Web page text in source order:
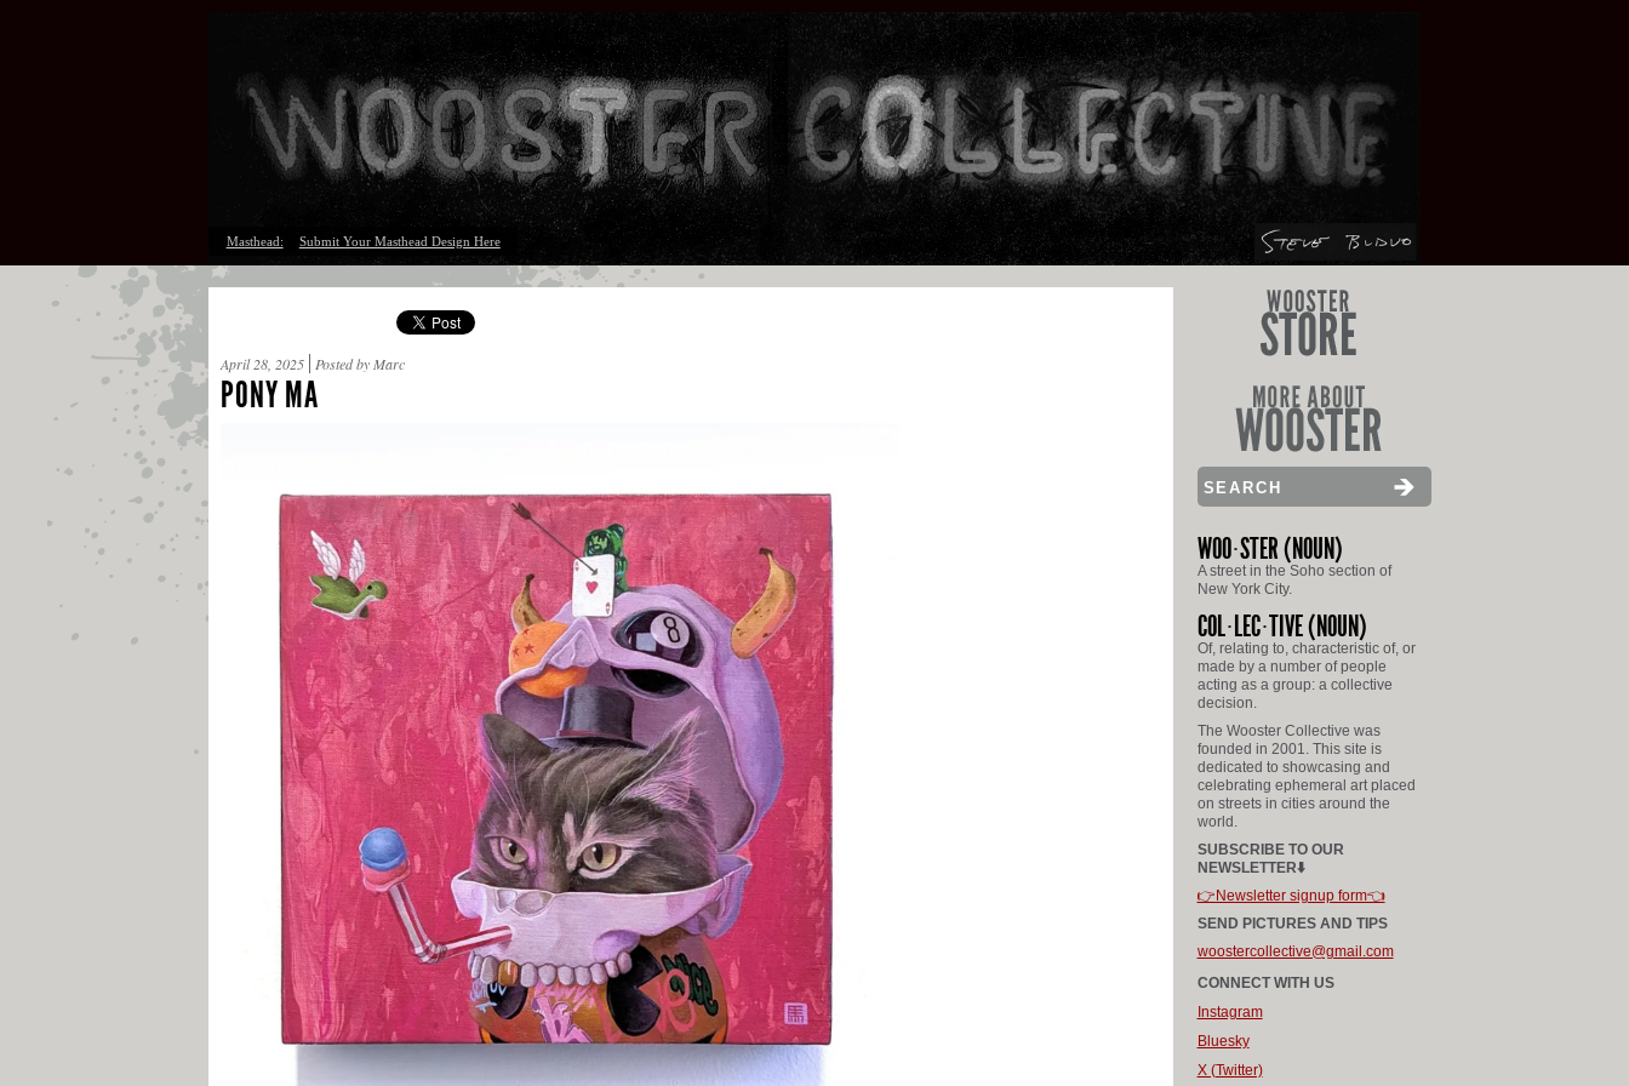
Masthead: Submit Your Masthead Design Here
April 28, 2025 Posted by Marc
PONY MA
WOO STER(NOUN)
A street in the Soho section of
New York City.
COL LEC TIVE(NOUN)
Of, relating to, characteristic of, or
made by a number of people
acting as a group: a collective
decision.
The Wooster Collective was
founded in 2001. This site is
dedicated to showcasing and
celebrating ephemeral art placed
on streets in cities around the
world.
SUBSCRIBE TO OUR
NEWSLETTER⬇️
👉Newsletter signup form👈
SEND PICTURES AND TIPS
woostercollective@gmail.com
CONNECT WITH US
Instagram
Bluesky
X (Twitter)